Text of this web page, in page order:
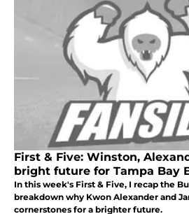
First & Five: Winston,
bright future for Tampa Bay
In this week's First & Five, I recap the
breakdown why Kwon Alexander and
cornerstones for a brighter future.